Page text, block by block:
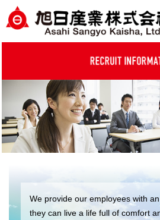
We provide our employees with
they can live a life full of comfort